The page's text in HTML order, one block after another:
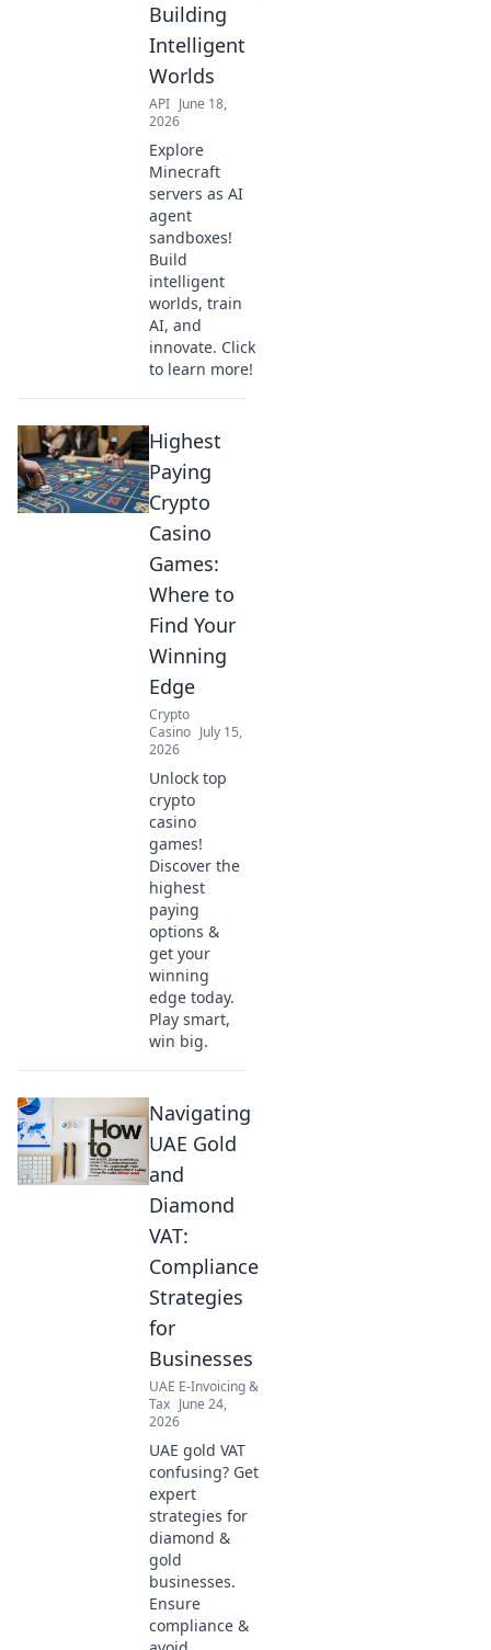
Building
Intelligent
Worlds
API June 18,
2026
Explore
Minecraft
servers as AI
agent
sandboxes!
Build
intelligent
worlds, train
AI, and
innovate. Click
to learn more!
Highest
Paying
Crypto
Casino
Games:
Where to
Find Your
Winning
Edge
Crypto
Casino July 15,
2026
Unlock top
crypto
casino
games!
Discover the
highest
paying
options &
get your
winning
edge today.
Play smart,
win big.
Navigating
UAE Gold
and
Diamond
VAT:
Compliance
Strategies
for
Businesses
UAE E-Invoicing &
Tax June 24,
2026
UAE gold VAT
confusing? Get
expert
strategies for
diamond &
gold
businesses.
Ensure
compliance &